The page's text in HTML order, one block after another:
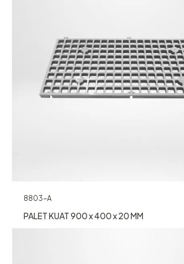
8803-A
PALET KUAT 900 x 400 x 20 MM